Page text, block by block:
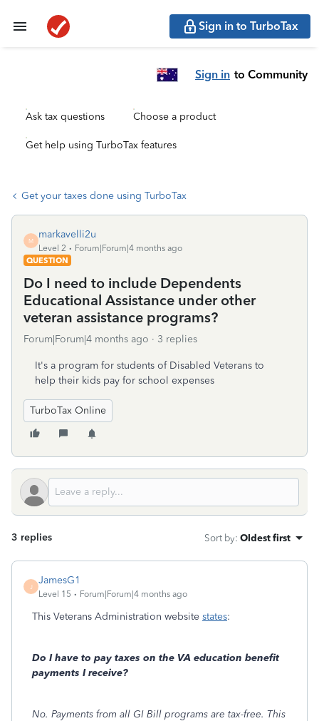
Sign in to TurboTax
Sign in to Community
Ask tax questions Choose a product
Get help using TurboTax features
Get your taxes done using TurboTax
M
markavelli2u
Level 2
Forum|Forum|4 months ago
QUESTION
Do I need to include Dependents
Educational Assistance under other
veteran assistance programs?
Forum|Forum|4 months ago 3 replies
It's a program for students of Disabled Veterans to
help their kids pay for school expenses
TurboTax Online
3 replies Sort by: Oldest first
J
JamesG1
Level 15 Forum|Forum|4 months ago
This Veterans Administration website states:
Do I have to pay taxes on the VA education benefit
payments I receive?
No. Payments from all GI Bill programs are tax-free. This